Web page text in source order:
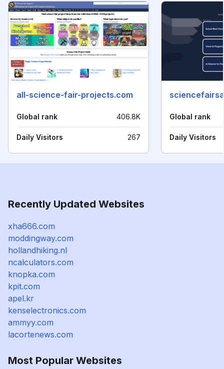
all-science-fair-projects.com
Global rank 406.8K
Daily Visitors 267
Global rank
Daily Visitors
Recently Updated Websites
xha666.com
moddingway.com
hollandhiking.nl
ncalculators.com
knopka.com
kpit.com
apel.kr
kenselectronics.com
ammyy.com
lacortenews.com
Most Popular Websites